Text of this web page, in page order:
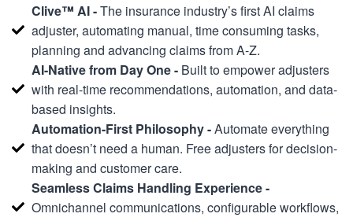
Clive™ AI -The insurance industry’s first AI claims
adjuster, automating manual, time consuming tasks,
planning and advancing claims from A-Z.
AI-Native from Day One - Built to empower adjusters
with real-time recommendations, automation, and data-
based insights.
Automation-First Philosophy -Automate everything
that doesn’t need a human. Free adjusters for decision-
making and customer care.
Seamless Claims Handling Experience -
Omnichannel communications, configurable workflows,